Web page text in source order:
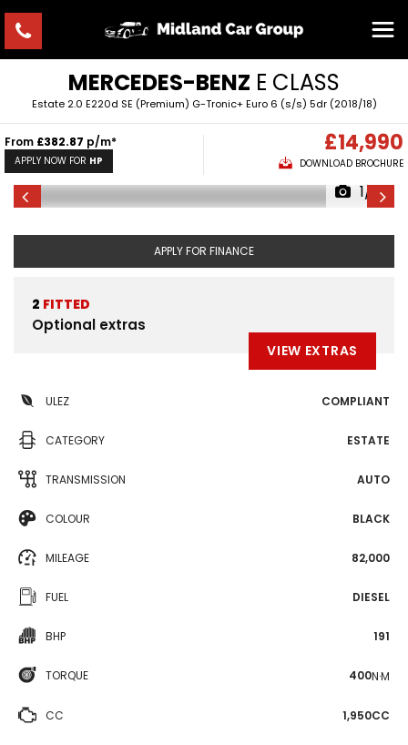
MERCEDES-BENZ E CLASS
Estate 2.0 E220d SE (Premium) G-Tronic+ Euro 6 (s/s) 5dr (2018/18)
From £382.87 p/m*
APPLY NOW FOR HP
£14,990
DOWNLOAD BROCHURE
1/6
APPLY FOR FINANCE
2 FITTED
Optional extras
VIEW EXTRAS
ULEZ COMPLIANT
CATEGORY ESTATE
TRANSMISSION AUTO
COLOUR BLACK
MILEAGE 82,000
FUEL DIESEL
BHP 191
TORQUE 400N·M
CC 1,950CC